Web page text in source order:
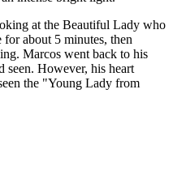
at the Beautiful Lady who
for about 5 minutes, then
Marcos went back to his
seen. However, his heart
the "Young Lady from